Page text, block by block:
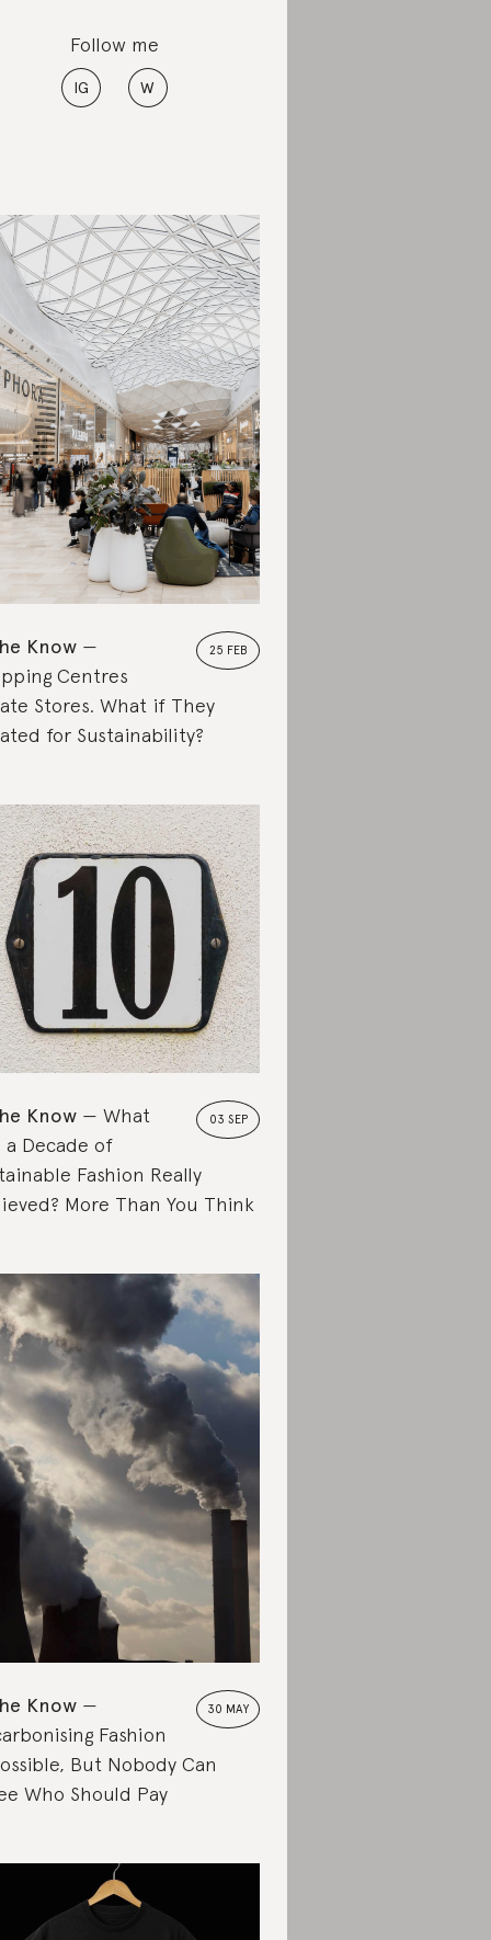
Follow me
IG W
25 FEB
Know
Centres
Stores. What if They
for Sustainability?
03 SEP
Know
What
a Decade of
Fashion Really
More Than You Think
30 MAY
Know
Fashion
But Nobody Can
Who Should Pay